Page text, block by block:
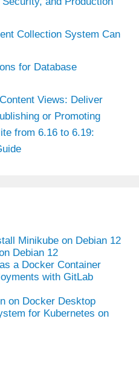
Collection System Can
for Database
Views: Deliver
or Promoting
from 6.16 to 6.19:
Minikube on Debian 12
Debian 12
a Docker Container
with GitLab
on Docker Desktop
for Kubernetes on